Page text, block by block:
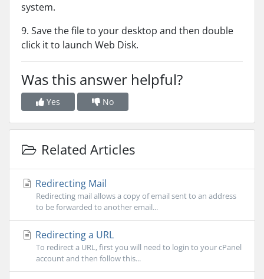
system.
9. Save the file to your desktop and then double
click it to launch Web Disk.
Was this answer helpful?
Yes No
Related Articles
Redirecting Mail
Redirecting mail allows a copy of email sent to an address
to be forwarded to another email...
Redirecting a URL
To redirect a URL, first you will need to login to your cPanel
account and then follow this...